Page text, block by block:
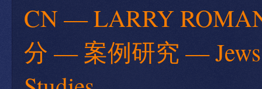
CN — LARRY
分 — 案例研究 — Jews